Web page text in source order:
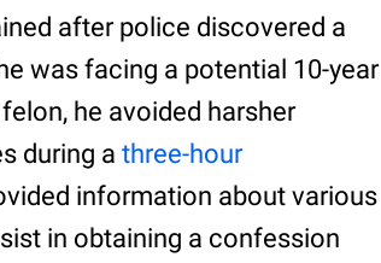
after police discovered a
was facing a potential 10-year
he avoided harsher
during athree-hour
information about various
in obtaining a confession